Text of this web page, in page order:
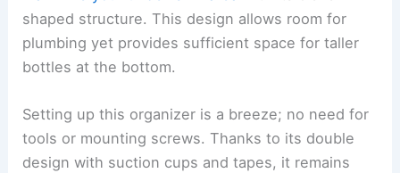
shaped structure. This design allows room for
plumbing yet provides sufficient space for taller
bottles at the bottom.
Setting up this organizer is a breeze; no need for
tools or mounting screws. Thanks to its double
design with suction cups and tapes, it remains